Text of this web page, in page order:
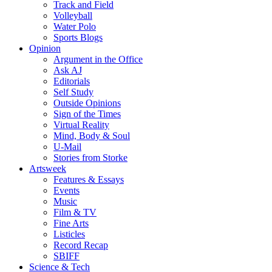
Track and Field
Volleyball
Water Polo
Sports Blogs
Opinion
Argument in the Office
Ask AJ
Editorials
Self Study
Outside Opinions
Sign of the Times
Virtual Reality
Mind, Body & Soul
U-Mail
Stories from Storke
Artsweek
Features & Essays
Events
Music
Film & TV
Fine Arts
Listicles
Record Recap
SBIFF
Science & Tech